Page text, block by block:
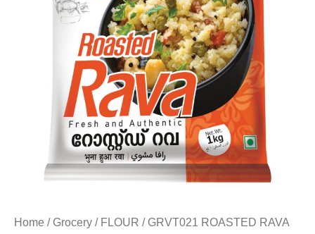
Home / Grocery / FLOUR / GRVT021 ROASTED RAVA